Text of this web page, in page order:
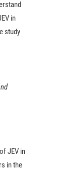
in
study
JEV in
in the